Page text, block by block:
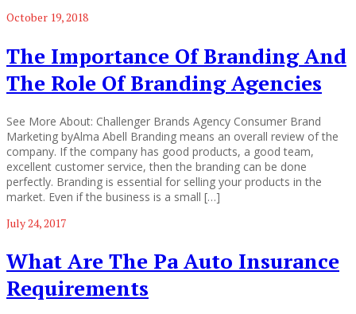
October 19, 2018
The Importance Of Branding And
The Role Of Branding Agencies
See More About: Challenger Brands Agency Consumer Brand
Marketing byAlma Abell Branding means an overall review of the
company. If the company has good products, a good team,
excellent customer service, then the branding can be done
perfectly. Branding is essential for selling your products in the
market. Even if the business is a small […]
July 24, 2017
What Are The Pa Auto Insurance
Requirements